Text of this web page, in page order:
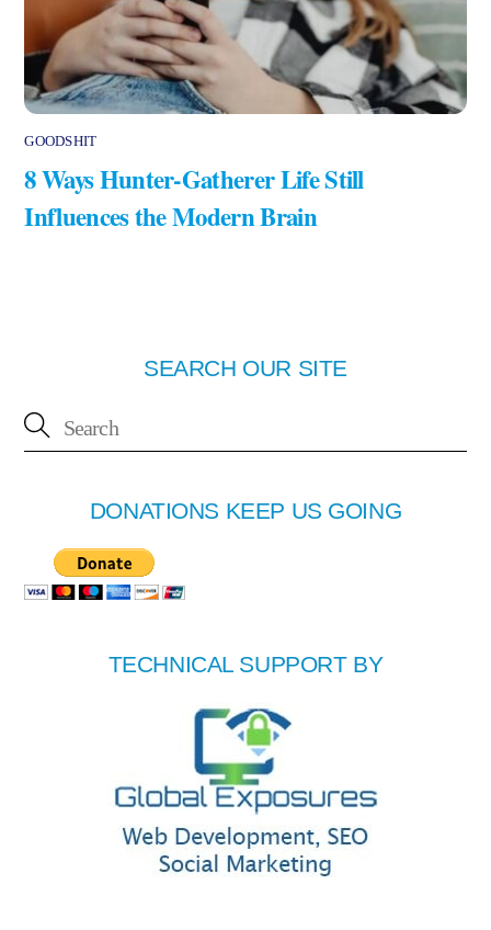
GOODSHIT
8 Ways Hunter-Gatherer Life Still
Influences the Modern Brain
SEARCH OUR SITE
DONATIONS KEEP US GOING
TECHNICAL SUPPORT BY